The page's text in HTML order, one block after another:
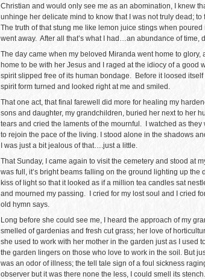
Christian and would only see me as an abomination, I knew
unhinge her delicate mind to know that I was not truly dead;
The truth of that stung me like lemon juice stings when
went away. After all that’s what I had…an abundance of time,
The day came when my beloved Miranda went home to
home to be with her Jesus and I raged at the idiocy of a
spirit slipped free of its human bondage. Before it loosed
spirit form turned and looked right at me and smiled.
That one act, that final farewell did more for healing my
sons and daughter, my grandchildren, buried her next to her
tears and cried the laments of the mournful. I watched as
to rejoin the pace of the living. I stood alone in the shadows
I was just a bit jealous of that….just a little.
That Sunday, I came again to visit the cemetery and stood at
was full, it’s bright beams falling on the ground lighting up
kiss of light so that it looked as if a million tea candles sat
and mourned my passing. I cried for my lost soul and I cried
old hymn says.
Long before she could see me, I heard the approach of my
smelled of gardenias and fresh cut grass; her love of
she used to work with her mother in the garden just as I used
the garden lingers on those who love to work in the soil. But
was an odor of illness; the tell tale sign of a foul sickness
observer but it was there none the less, I could smell its